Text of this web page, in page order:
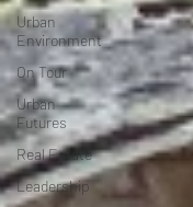
Urban
Environment
On Tour
Urban
Futures
Real Estate
Leadership